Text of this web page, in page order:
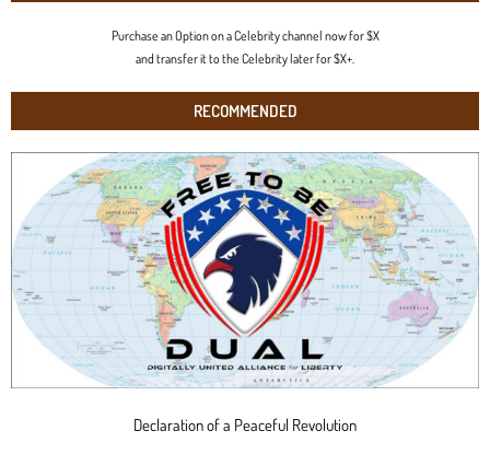
Purchase an Option on a Celebrity channel now for $X
and transfer it to the Celebrity later for $X+.
RECOMMENDED
Declaration of a Peaceful Revolution